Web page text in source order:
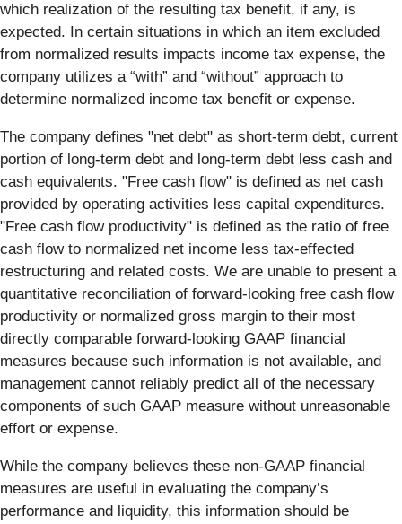
which realization of the resulting tax benefit, if any, is
expected. In certain situations in which an item excluded
from normalized results impacts income tax expense, the
company utilizes a “with” and “without” approach to
determine normalized income tax benefit or expense.
The company defines "net debt" as short-term debt, current
portion of long-term debt and long-term debt less cash and
cash equivalents. "Free cash flow" is defined as net cash
provided by operating activities less capital expenditures.
"Free cash flow productivity" is defined as the ratio of free
cash flow to normalized net income less tax-effected
restructuring and related costs. We are unable to present a
quantitative reconciliation of forward-looking free cash flow
productivity or normalized gross margin to their most
directly comparable forward-looking GAAP financial
measures because such information is not available, and
management cannot reliably predict all of the necessary
components of such GAAP measure without unreasonable
effort or expense.
While the company believes these non-GAAP financial
measures are useful in evaluating the company’s
performance and liquidity, this information should be